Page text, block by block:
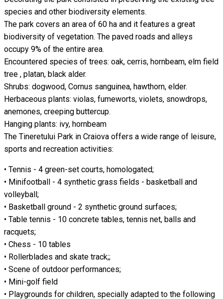
species and other biodiversity elements.
The park covers an area of 60 ha and it features a great
biodiversity of vegetation. The paved roads and alleys
occupy 9% of the entire area.
Encountered species of trees: oak, cerris, hornbeam, elm field
tree , platan, black alder.
Shrubs: dogwood, Cornus sanguinea, hawthorn, elder.
Herbaceous plants: violas, fumeworts, violets, snowdrops,
anemones, creeping buttercup.
Hanging plants: ivy, hornbeam
The Tineretului Park in Craiova offers a wide range of leisure,
sports and recreation activities:
• Tennis - 4 green-set courts, homologated;
• Minifootball - 4 synthetic grass fields - basketball and
volleyball;
• Basketball ground - 2 synthetic ground surfaces;
• Table tennis - 10 concrete tables, tennis net, balls and
racquets;
• Chess - 10 tables
• Rollerblades and skate track;;
• Scene of outdoor performances;
• Mini-golf field
• Playgrounds for children, specially adapted to the following